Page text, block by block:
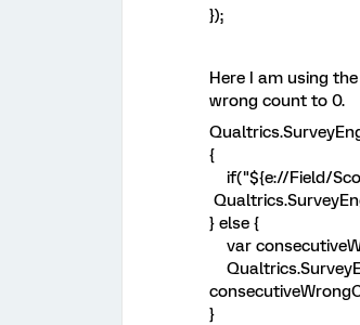
});
Here I am using
wrong count to 0.
{
if("${e://Field/
} else {
var
}